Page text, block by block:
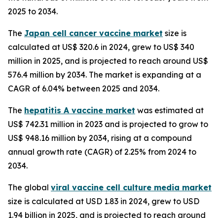
2025 to 2034.
The Japan cell cancer vaccine market size is
calculated at US$ 320.6 in 2024, grew to US$ 340
million in 2025, and is projected to reach around US$
576.4 million by 2034. The market is expanding at a
CAGR of 6.04% between 2025 and 2034.
The hepatitis A vaccine market was estimated at
US$ 742.31 million in 2023 and is projected to grow to
US$ 948.16 million by 2034, rising at a compound
annual growth rate (CAGR) of 2.25% from 2024 to
2034.
The global viral vaccine cell culture media market
size is calculated at USD 1.83 in 2024, grew to USD
1.94 billion in 2025, and is projected to reach around